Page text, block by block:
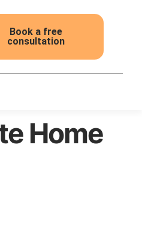
Book a free
consultation
Home